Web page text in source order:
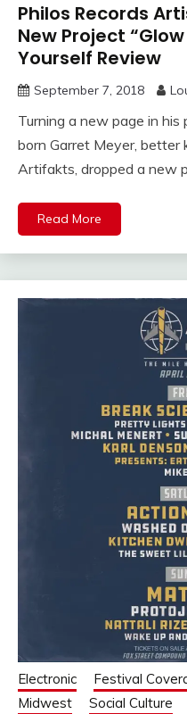
Philos Records
New Project
Yourself Review
September 7, 2018
Turning a new page in
born Garret Meyer, better
Artifakts, dropped a new
Read More
Electronic Festival
Midwest
Social Culture